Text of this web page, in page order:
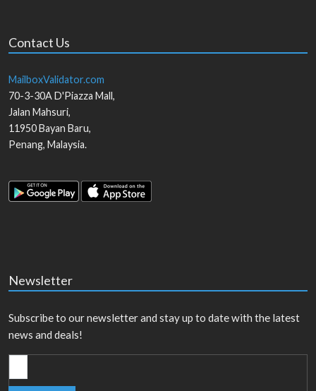
Contact Us
MailboxValidator.com
70-3-30A D'Piazza Mall,
Jalan Mahsuri,
11950Bayan Baru,
Penang, Malaysia.
Newsletter
Subscribe to our newsletter and stay up to date with the latest
news and deals!